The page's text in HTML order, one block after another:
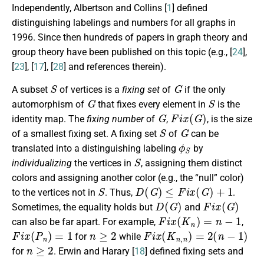
Independently, Albertson and Collins [1] defined
distinguishing labelings and numbers for all graphs in
1996. Since then hundreds of papers in graph theory and
group theory have been published on this topic (e.g., [24],
[23], [17], [28] and references therein).
A subset
S
of vertices is afixing set of
G
if the only
automorphism of
G
that fixes every element in
S
is the
identity map. The fixing numberof
G
,
Fix(G)
, is the size
of a smallest fixing set. A fixing set
S
of
G
can be
translated into a distinguishing labeling
ϕS
by
individualizing the vertices in
S
, assigning them distinct
colors and assigning another color (e.g., the “null” color)
to the vertices not in
S
. Thus,
D(G)≤Fix(G) +1
.
Sometimes, the equality holds but
D(G)
and
Fix (G)
can also be far apart. For example,
Fix(Kn)= n −1
,
Fix (Pn)=1
for
n≥2
while
Fix (Kn,n)=2 n−1
for
n≥2
. Erwin and Harary [18] defined fixing sets and